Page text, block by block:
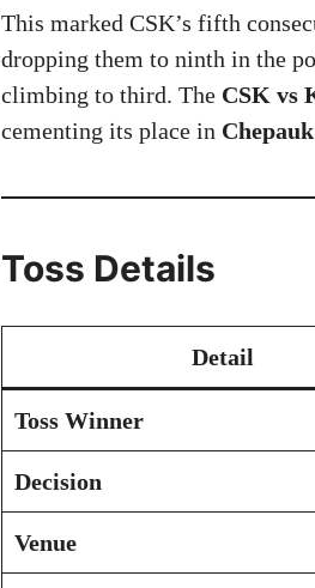
This marked CSK’s fifth
dropping them to ninth in the
climbing to third. The CSK vs
cementing its place in
Toss Details
Detail
Toss Winner
Decision
Venue